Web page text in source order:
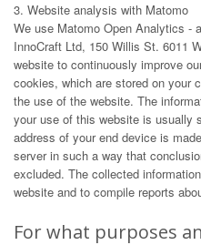
3. Website analysis with Matomo
We use Matomo Open Analytics -
InnoCraft Ltd, 150 Willis St. 6011
website to continuously improve
cookies, which are stored on your
the use of the website. The
your use of this website is usually
address of your end device is
server in such a way that
excluded. The collected
website and to compile reports
For what purposes